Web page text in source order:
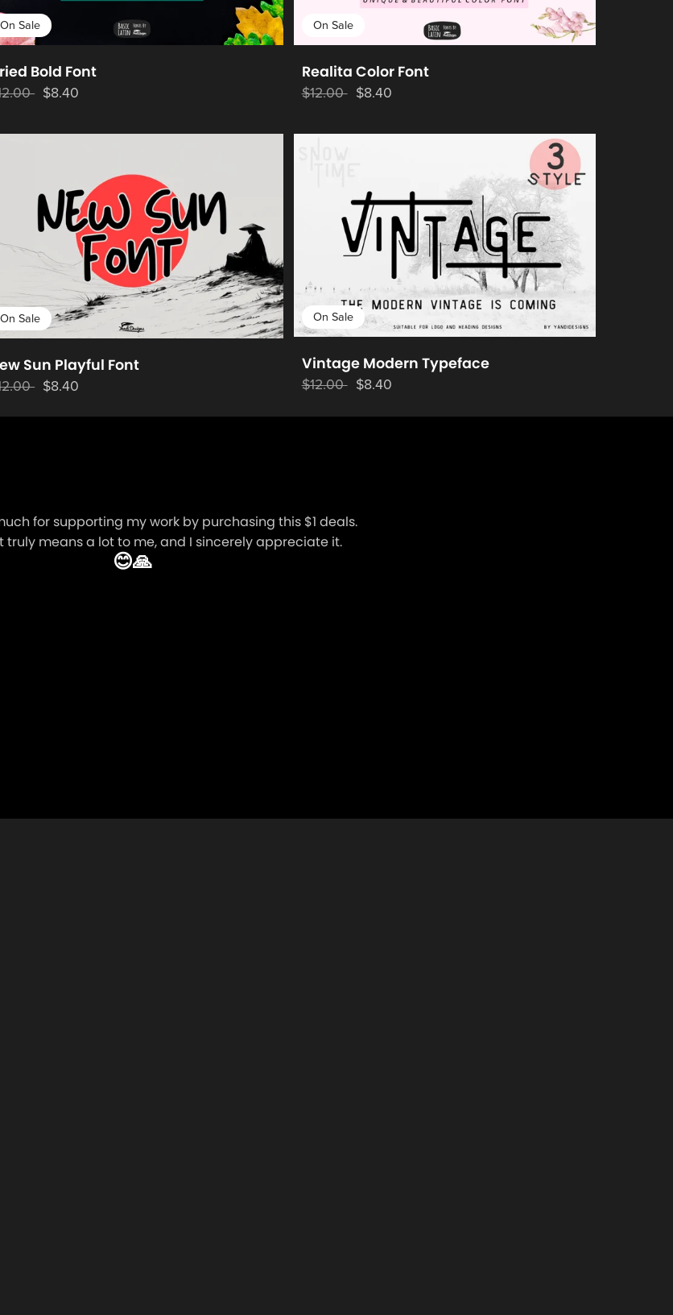
On Sale
Bold Font
$8.40
On Sale
Realita Color Font
$12.00 $8.40
On Sale
Sun Playful Font
$8.40
On Sale
Vintage Modern Typeface
$12.00 $8.40
for supporting my work by purchasing this $1 deals.
truly means a lot to me, and I sincerely appreciate it.
😊🙏